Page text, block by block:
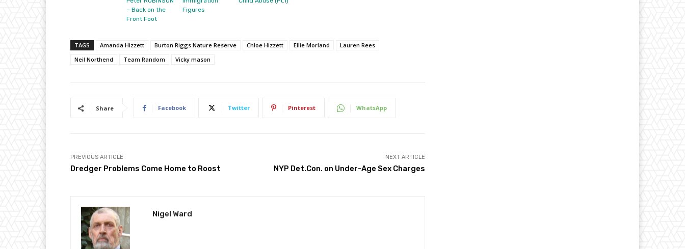
– Back on the
Front Foot
Figures
TAGS Amanda Hizzett Burton Riggs Nature Reserve Chloe Hizzett Ellie Morland
Lauren Rees
Neil Northend
Team Random Vicky mason
Share Facebook Twitter Pinterest WhatsApp
PREVIOUS ARTICLE
Dredger Problems Come Home to Roost
NEXT ARTICLE
NYP Det.Con. on Under-Age Sex Charges
Nigel Ward